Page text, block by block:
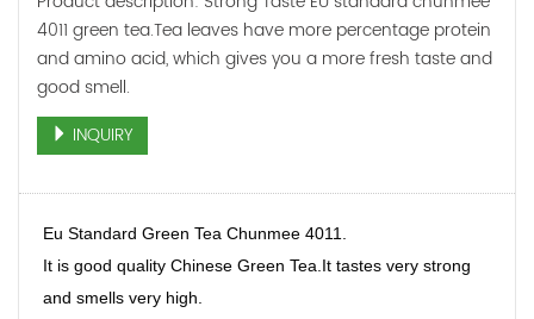
4011 green tea.Tea leaves have more percentage protein
and amino acid, which gives you a more fresh taste and
good smell.
INQUIRY
Eu Standard Green Tea Chunmee 4011.
It is good quality Chinese Green Tea.It tastes very strong
and smells very high.